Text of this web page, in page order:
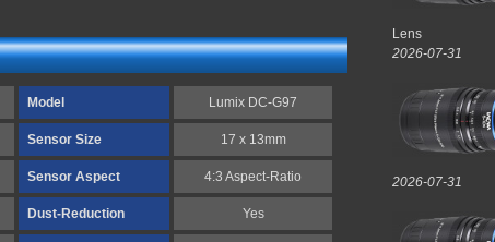
Model Lumix DC-G97
Sensor Size 17 x 13mm
Sensor Aspect 4:3 Aspect-Ratio
Dust-Reduction Yes
Lens
2026-07-31
2026-07-31